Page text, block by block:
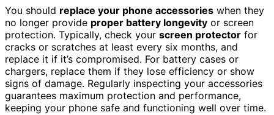
You should replace your phone accessories when they
no longer provide proper battery longevity or screen
protection. Typically, check your screen protector for
cracks or scratches at least every six months, and
replace it if it’s compromised. For battery cases or
chargers, replace them if they lose efficiency or show
signs of damage. Regularly inspecting your accessories
guarantees maximum protection and performance,
keeping your phone safe and functioning well over time.